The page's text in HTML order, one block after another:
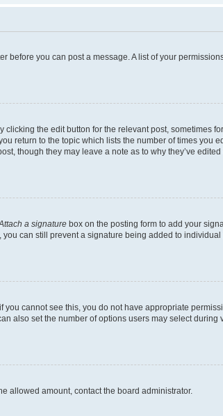
before you can post a message. A list of your
the edit button for the relevant post, sometimes
return to the topic which lists the number of times you
though they may leave a note as to why they’ve edited
a signature box on the posting form to add your
can still prevent a signature being added to
cannot see this, you do not have appropriate
also set the number of options users may select during
allowed amount, contact the board administrator.